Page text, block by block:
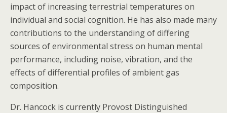
impact of increasing terrestrial temperatures on
individual and social cognition. He has also made many
contributions to the understanding of differing
sources of environmental stress on human mental
performance, including noise, vibration, and the
effects of differential profiles of ambient gas
composition.
Dr. Hancock is currently Provost Distinguished